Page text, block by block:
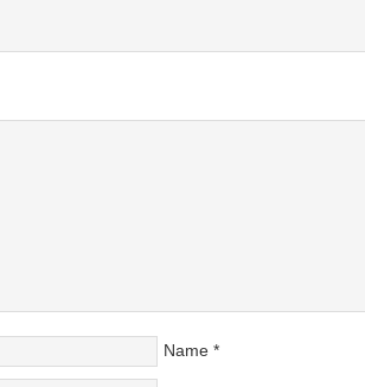
Name *